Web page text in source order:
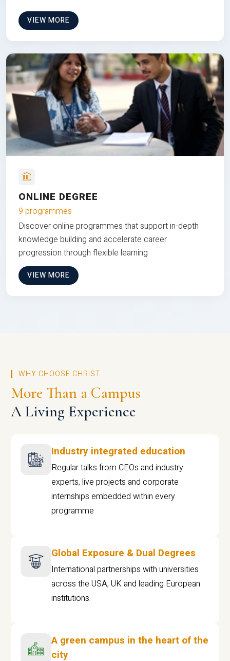
VIEW MORE
ONLINE DEGREE
9 programmes
Discover online programmes that support in-depth
knowledge building and accelerate career
progression through flexible learning
VIEW MORE
WHY CHOOSE CHRIST
More Than a Campus
A Living Experience
Industry integrated education
Regular talks from CEOs and industry
experts, live projects and corporate
internships embedded within every
programme
Global Exposure & Dual Degrees
International partnerships with universities
across the USA, UK and leading European
institutions.
A green campus in the heart of the
city